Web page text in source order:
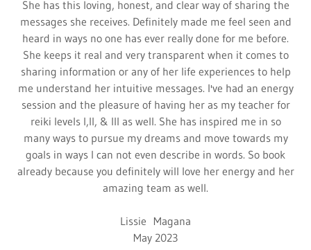
She has this loving, honest, and clear way of sharing the
messages she receives. Definitely made me feel seen and
heard in ways no one has ever really done for me before.
She keeps it real and very transparent when it comes to
sharing information or any of her life experiences to help
me understand her intuitive messages. I've had an energy
session and the pleasure of having her as my teacher for
reiki levels I,II, & III as well. She has inspired me in so
many ways to pursue my dreams and move towards my
goals in ways I can not even describe in words. So book
already because you definitely will love her energy and her
amazing team as well.
Lissie Magana
May 2023